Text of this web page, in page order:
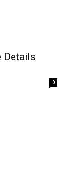
Details
0